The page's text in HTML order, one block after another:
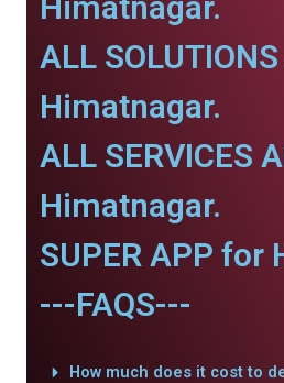
ALL
Himatnagar.
ALL SERVICES
Himatnagar.
SUPER APP for
---FAQS---
How much does it cost to